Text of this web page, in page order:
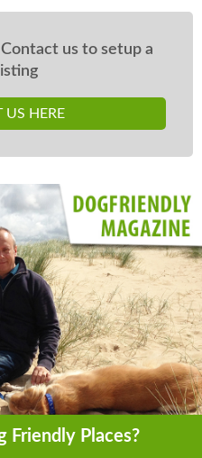
us to setup a
US HERE
Friendly Places?